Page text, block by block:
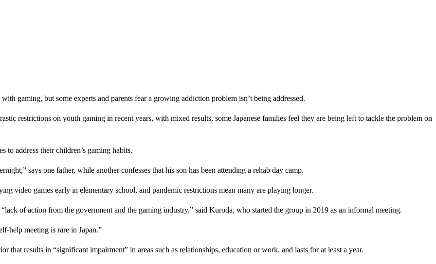
gaming, but some experts and parents fear a growing addiction problem isn’t being addressed.
restrictions on youth gaming in recent years, with mixed results, some Japanese families feel they are being left to tackle the problem on
to address their children’s gaming habits.
says one father, while another confesses that his son has been attending a rehab day camp.
video games early in elementary school, and pandemic restrictions mean many are playing longer.
of action from the government and the gaming industry,” said Kuroda, who started the group in 2019 as an informal meeting.
help meeting is rare in Japan.”
that results in “significant impairment” in areas such as relationships, education or work, and lasts for at least a year.